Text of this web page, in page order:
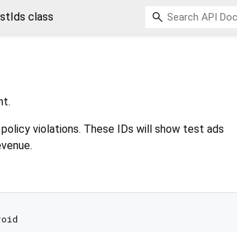
class
violations. These IDs will show test ads